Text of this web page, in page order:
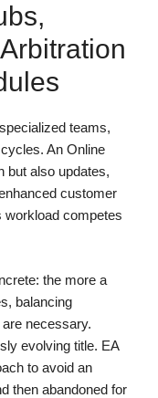
teams,
An Online
but also updates,
customer
workload competes
the more a
balancing
necessary.
evolving title. EA
to avoid an
then abandoned for